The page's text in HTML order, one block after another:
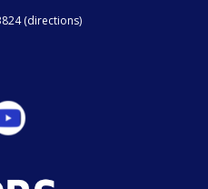
(directions)